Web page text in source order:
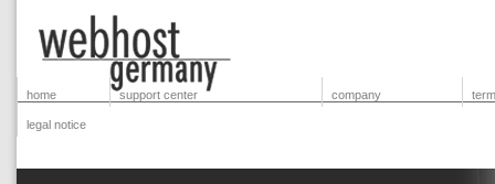
home support center company
legal notice